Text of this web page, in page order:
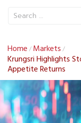
Home / Markets /
Krungsri Highlights
Appetite Returns